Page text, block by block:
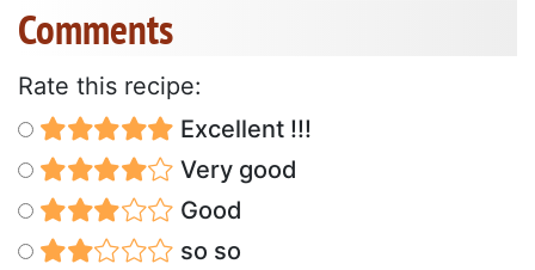
Comments
Rate this recipe:
Excellent !!!
Very good
Good
so so